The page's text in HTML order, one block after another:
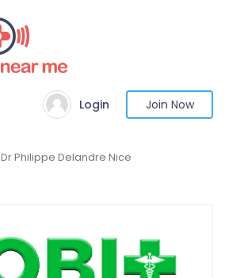
Login Join Now
Dr Philippe Delandre Nice